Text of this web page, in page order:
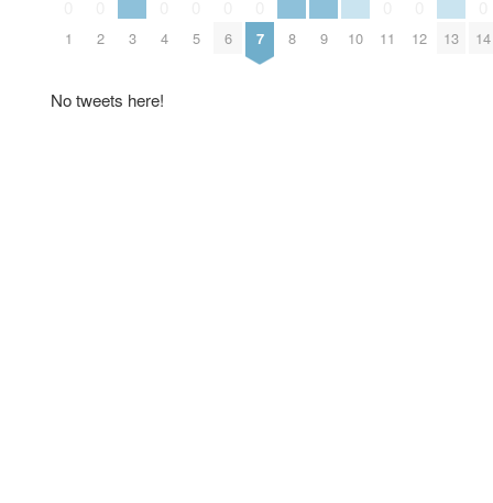
1 2 3 4 5 6 7 8 9 10 11 12 13 14
No tweets here!